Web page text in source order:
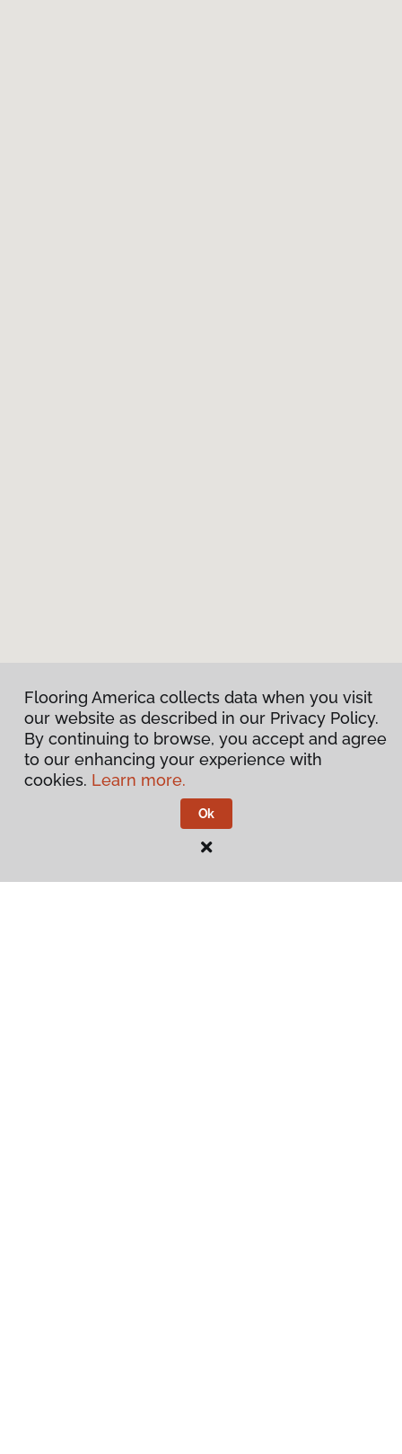
Flooring America collects data when you visit
our website as described in our Privacy Policy.
By continuing to browse, you accept and agree
to our enhancing your experience with
cookies. Learn more.
Ok